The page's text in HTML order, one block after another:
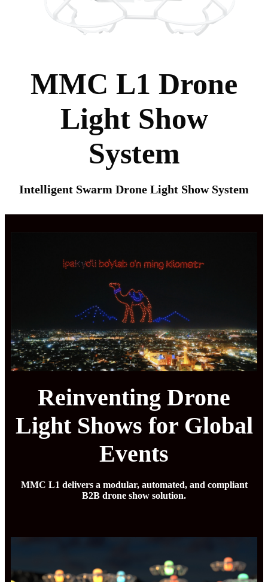
MMC L1 Drone
Light Show
System
Intelligent Swarm Drone Light Show System
Reinventing Drone
Light Shows for Global
Events
MMC L1 delivers a modular, automated, and compliant
B2B drone show solution.